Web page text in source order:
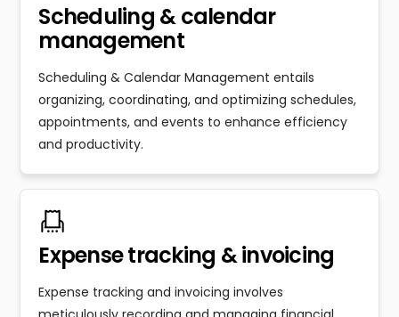
Scheduling & calendar
management
Scheduling & Calendar Management entails
organizing, coordinating, and optimizing schedules,
appointments, and events to enhance efficiency
and productivity.
Expense tracking & invoicing
Expense tracking and invoicing involves